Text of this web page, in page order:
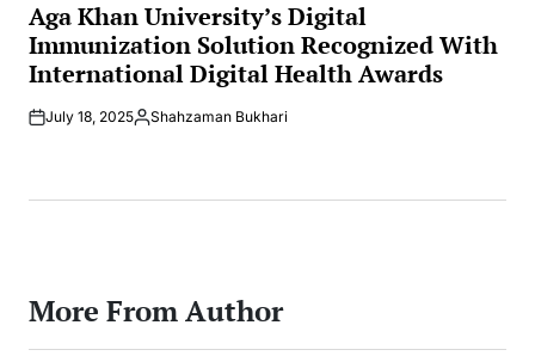
IN
Aga Khan University’s Digital
Immunization Solution Recognized With
International Digital Health Awards
July 18, 2025Posted
Shahzaman Bukhari
More From Author